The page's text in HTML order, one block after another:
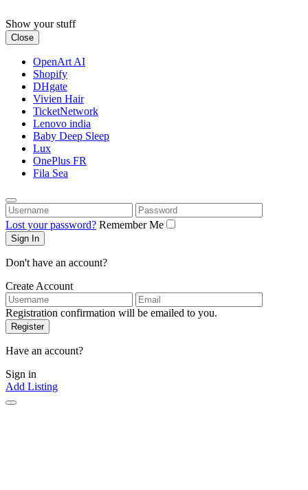
to
content
Show your stuff
Close
OpenArt AI
Shopify
DHgate
Vivien Hair
TicketNetwork
Lenovo india
Baby Deep Sleep
Lux
OnePlus FR
Fila Sea
Username
Password
Lost your password? Remember Me
Don't have an account?
Create Account
Username
Email
Registration confirmation will be emailed to you.
Have an account?
Sign in
Add Listing